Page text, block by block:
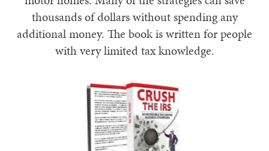
thousands of dollars without spending any
additional money. The book is written for people
with very limited tax knowledge.